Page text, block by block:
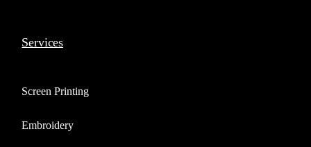
Services
Screen Printing
Embroidery